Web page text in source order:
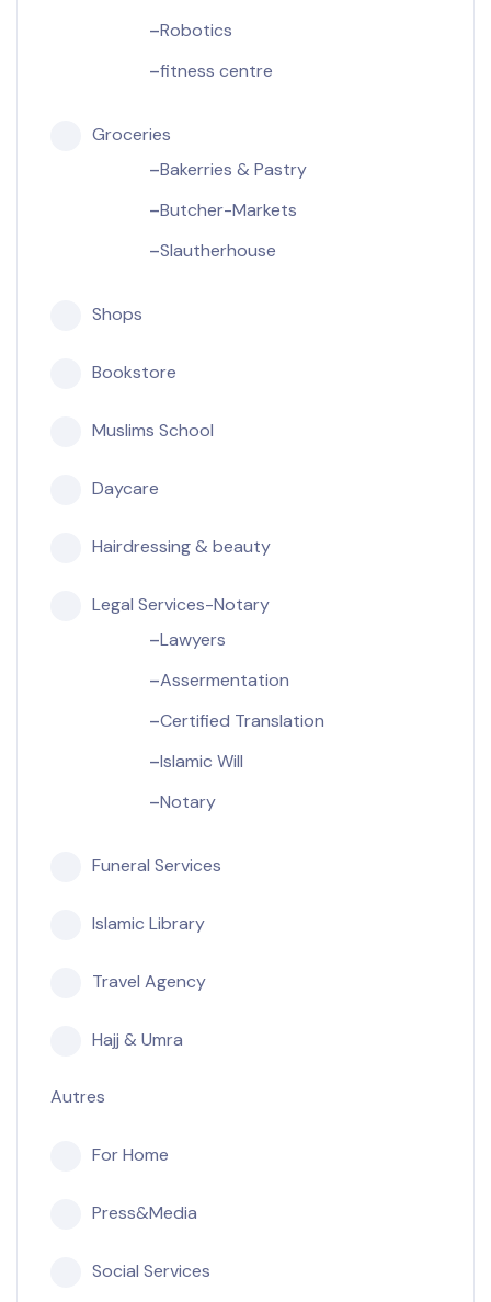
Robotics
fitness centre
Groceries
Bakerries & Pastry
Butcher-Markets
Slautherhouse
Shops
Bookstore
Muslims School
Daycare
Hairdressing & beauty
Legal Services-Notary
Lawyers
Assermentation
Certified Translation
Islamic Will
Notary
Funeral Services
Islamic Library
Travel Agency
Hajj & Umra
Autres
For Home
Press&Media
Social Services